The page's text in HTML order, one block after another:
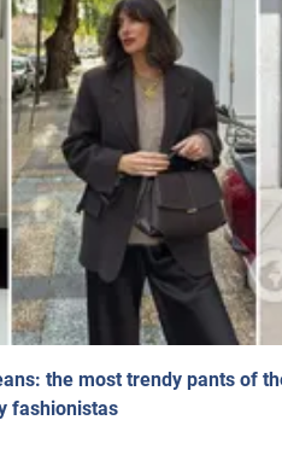
the most trendy pants of
fashionistas